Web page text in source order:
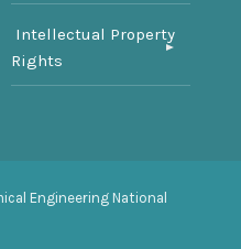
Intellectual Property
Rights
Engineering National